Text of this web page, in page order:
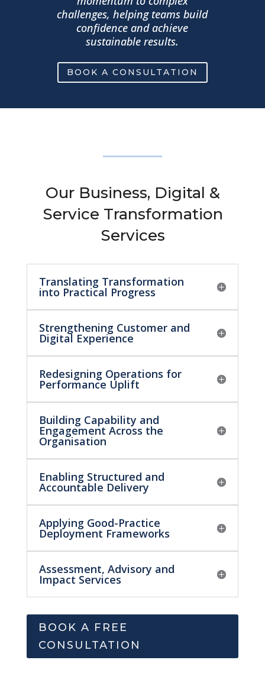
challenges, helping teams build
confidence and achieve
sustainable results.
BOOK A CONSULTATION
Our Business, Digital &
Service Transformation
Services
Translating Transformation
into Practical Progress
Strengthening Customer and
Digital Experience
Redesigning Operations for
Performance Uplift
Building Capability and
Engagement Across the
Organisation
Enabling Structured and
Accountable Delivery
Applying Good-Practice
Deployment Frameworks
Assessment, Advisory and
Impact Services
BOOK A FREE
CONSULTATION